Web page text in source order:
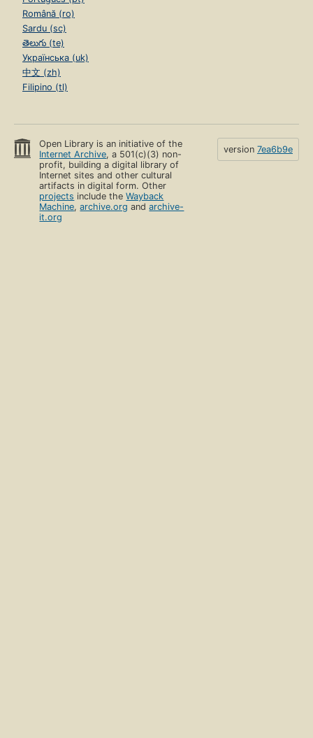
Română (ro)
Sardu (sc)
తెలుగు (te)
Українська (uk)
中文 (zh)
Filipino (tl)
Open Library is an initiative of the
Internet Archive, a 501(c)(3) non-
profit, building a digital library of
Internet sites and other cultural
artifacts in digital form. Other
projects include theWayback
Machine,archive.org andarchive-
it.org
version 7ea6b9e